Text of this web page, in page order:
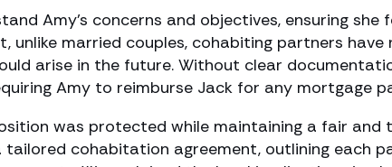
Amy’s concerns and objectives, ensuring
unlike married couples, cohabiting partners
arise in the future. Without clear
Amy to reimburse Jack for any mortgage
was protected while maintaining a fair and
cohabitation agreement, outlining each